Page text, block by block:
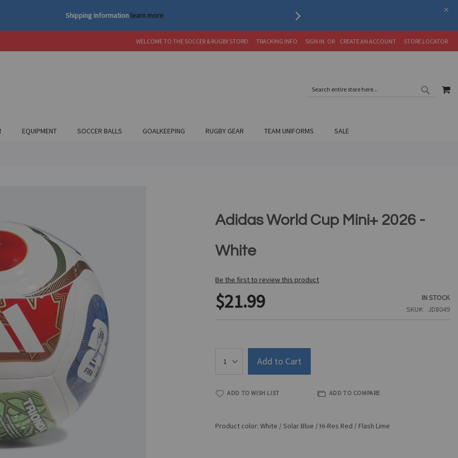
Shipping Information learn more
WELCOME TO THE SOCCER & RUGBY STORE! TRACKING INFO SIGN IN CREATE AN ACCOUNT STORE LOCATOR
EQUIPMENT SOCCER BALLS GOALKEEPING RUGBY GEAR TEAM UNIFORMS SALE
Adidas World Cup Mini+ 2026 -
White
Be the first to review this product
$21.99
IN STOCK
SKU
JD8049
Add to Cart
ADD TO WISH LIST ADD TO COMPARE
Product color: White / Solar Blue / Hi-Res Red / Flash Lime